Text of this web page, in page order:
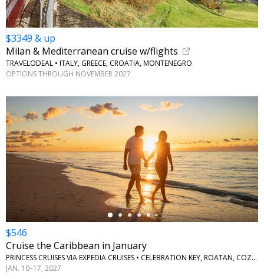
$3349 & up
Milan & Mediterranean cruise w/flights
TRAVELODEAL • ITALY, GREECE, CROATIA, MONTENEGRO
OPTIONS THROUGH NOVEMBER 2027
←
$546
Cruise the Caribbean in January
PRINCESS CRUISES VIA EXPEDIA CRUISES • CELEBRATION KEY, ROATAN, COZUMEL
JAN. 10–17, 2027